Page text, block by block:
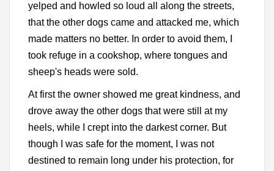
yelped and howled so loud all along the streets,
that the other dogs came and attacked me, which
made matters no better. In order to avoid them, I
took refuge in a cookshop, where tongues and
sheep's heads were sold.
At first the owner showed me great kindness, and
drove away the other dogs that were still at my
heels, while I crept into the darkest corner. But
though I was safe for the moment, I was not
destined to remain long under his protection, for